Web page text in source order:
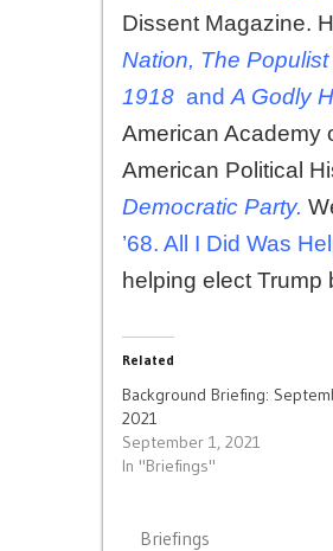
Dissent Magazine.
Nation, The
1918 and A Godly
American Academy
American Political
Democratic Party.
’68. All I Did Was
helping elect Trump
Related
Background Briefing:
2021
September 1, 2021
In "Briefings"
Briefings